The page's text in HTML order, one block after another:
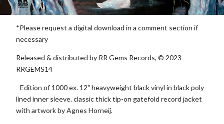
*Please request a digital download in a comment section if
necessary
Released & distributed by RR Gems Records, © 2023
RRGEMS14
Edition of 1000 ex. 12" heavyweight black vinyl in black poly
lined inner sleeve. classic thick tip-on gatefold record jacket
with artwork by Agnes Horneij.